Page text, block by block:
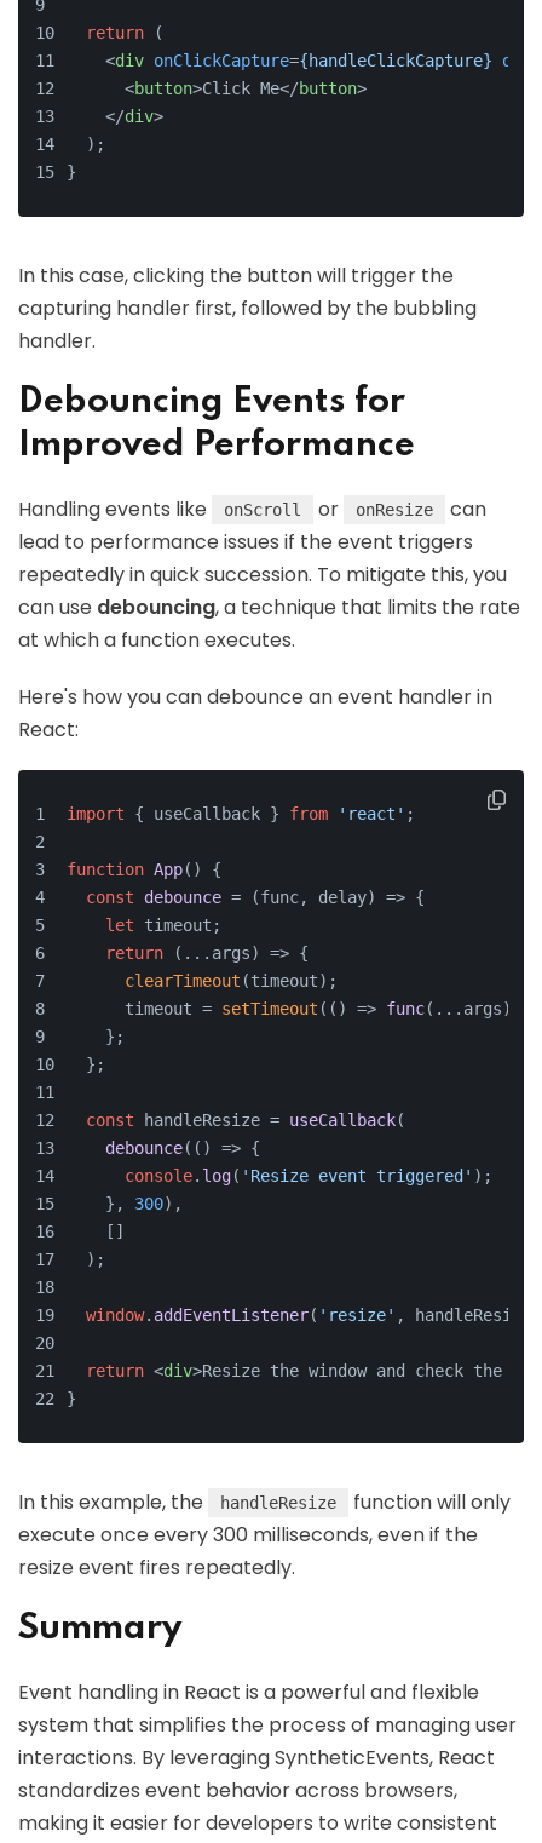
return (
<div onClickCapture={handleClickCapture}
<button>Click Me</button>
</div>
  );
}
In this case, clicking the button will trigger the
capturing handler first, followed by the bubbling
handler.
Debouncing Events for
Improved Performance
Handling events like onScroll or onResize
can
lead to performance issues if the event triggers
repeatedly in quick succession. To mitigate this, you
can use debouncing, a technique that limits the rate
at which a function executes.
Here's how you can debounce an event handler in
React:
import { useCallback } from 'react' ;
function App( ) {
const
debounce = (func, delay) => {
let timeout;
return
( ...args) => {
clearTimeout (timeout);
      timeout =
setTimeout ( () => func(...args),
    };
  };
const handleResize = useCallback(
debounce( () => {
console. log( 'Resize event triggered' );
    },
300),
    []
  );
window. addEventListener( 'resize' ,
return <div>Resize the window and check the
}
In this example, the handleResize
function will only
execute once every 300 milliseconds, even if the
resize event fires repeatedly.
Summary
Event handling in React is a powerful and flexible
system that simplifies the process of managing user
interactions. By leveraging SyntheticEvents, React
standardizes event behavior across browsers,
making it easier for developers to write consistent